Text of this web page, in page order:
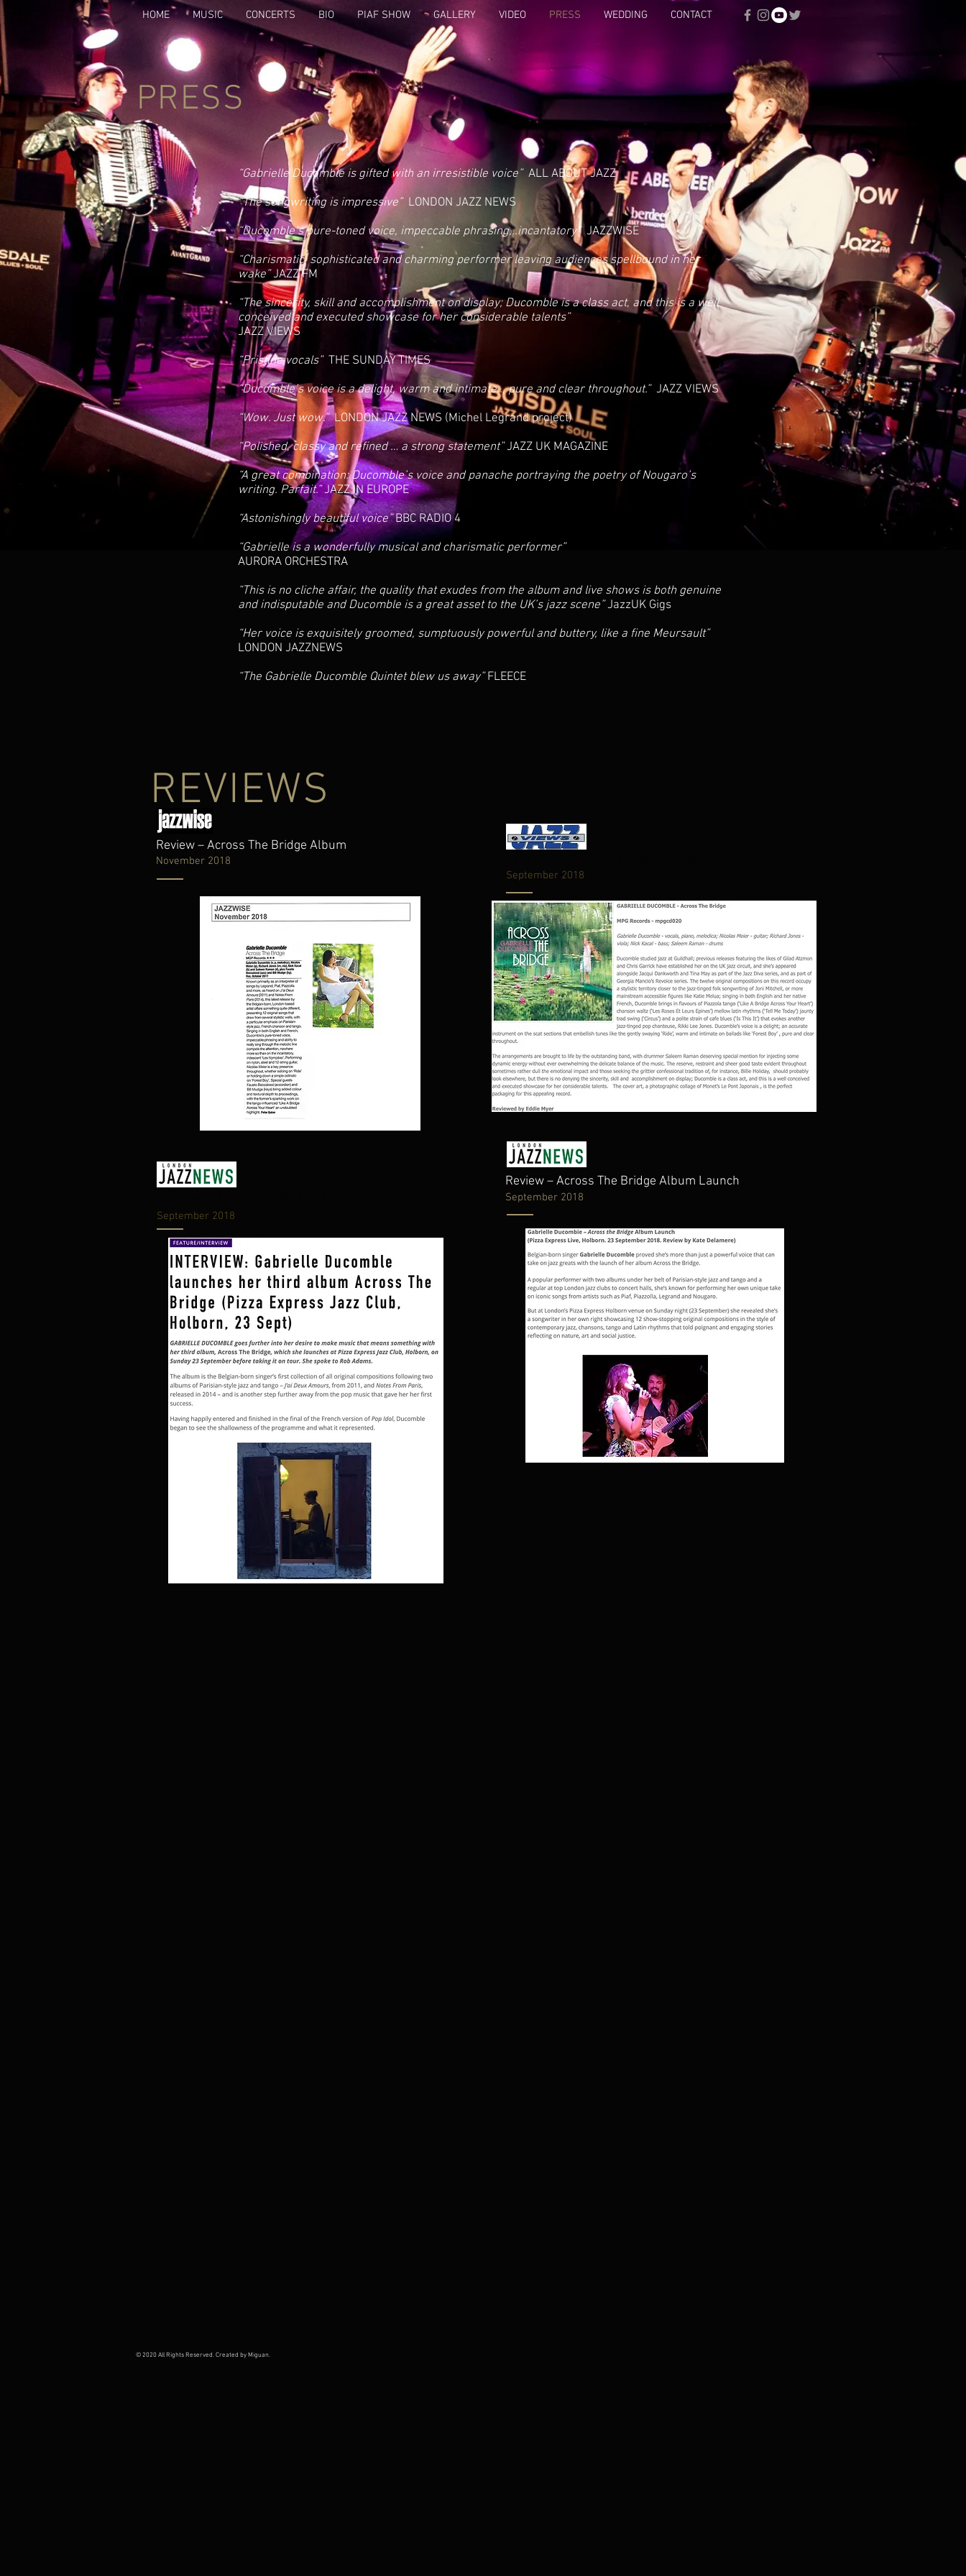
HOME MUSIC CONCERTS BIO PIAF SHOW GALLERY VIDEO PRESS WEDDING CONTACT
PRESS
“Gabrielle Ducomble is gifted with an irresistible voice” ALL ABOUT JAZZ
“The songwriting is impressive” LONDON JAZZ NEWS
“Ducomble’s pure-toned voice, impeccable phrasing,..incantatory”JAZZWISE
“Charismatic, sophisticated and charming performer leaving audiences spellbound in her
wake”JAZZ FM
“The sincerity, skill and accomplishment on display; Ducomble is a class act, and this is a well
conceived and executed showcase for her considerable talents”
JAZZ VIEWS
“Pristine vocals”THE SUNDAY TIMES
“Ducomble’s voice is a delight, warm and intimate.., pure and clear throughout.” JAZZ VIEWS
“Wow. Just wow.”LONDON JAZZ NEWS (Michel Legrand project)
“Polished, classy and refined … a strong statement”JAZZ UK MAGAZINE
“A great combination: Ducomble’s voice and panache portraying the poetry of Nougaro’s
writing. Parfait.”JAZZ IN EUROPE
“Astonishingly beautiful voice”BBC RADIO 4
“Gabrielle is a wonderfully musical and charismatic performer”
AURORA ORCHESTRA
“This is no cliche affair, the quality that exudes from the album and live shows is both genuine
and indisputable and Ducomble is a great asset to the UK’s jazz scene”JazzUK Gigs
“Her voice is exquisitely groomed, sumptuously powerful and buttery, like a fine Meursault”
LONDON JAZZNEWS
“The Gabrielle Ducomble Quintet blew us away”FLEECE
REVIEWS
Review – Across The Bridge Album
November 2018
September 2018
September 2018
Review – Across The Bridge Album Launch
September 2018
© 2020 All Rights Reserved. Created by Miguan.